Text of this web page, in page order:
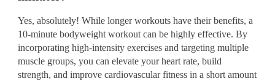
Yes, absolutely! While longer workouts have their benefits, a
10-minute bodyweight workout can be highly effective. By
incorporating high-intensity exercises and targeting multiple
muscle groups, you can elevate your heart rate, build
strength, and improve cardiovascular fitness in a short amount